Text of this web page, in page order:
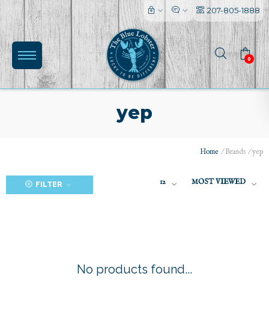
207-805-1888
0
yep
Home /Brands /yep
FILTER 12 MOST VIEWED
No products found...
l